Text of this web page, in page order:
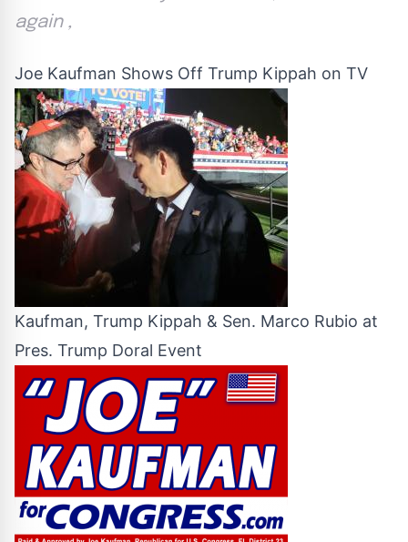
again ,
Joe Kaufman Shows Off Trump Kippah on TV
Kaufman, Trump Kippah & Sen. Marco Rubio at
Pres. Trump Doral Event